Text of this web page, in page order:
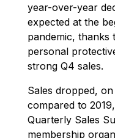
year-over-year
expected at the
pandemic, thanks
personal
strong Q4 sales.
Sales dropped,
compared to
Quarterly Sales
membership